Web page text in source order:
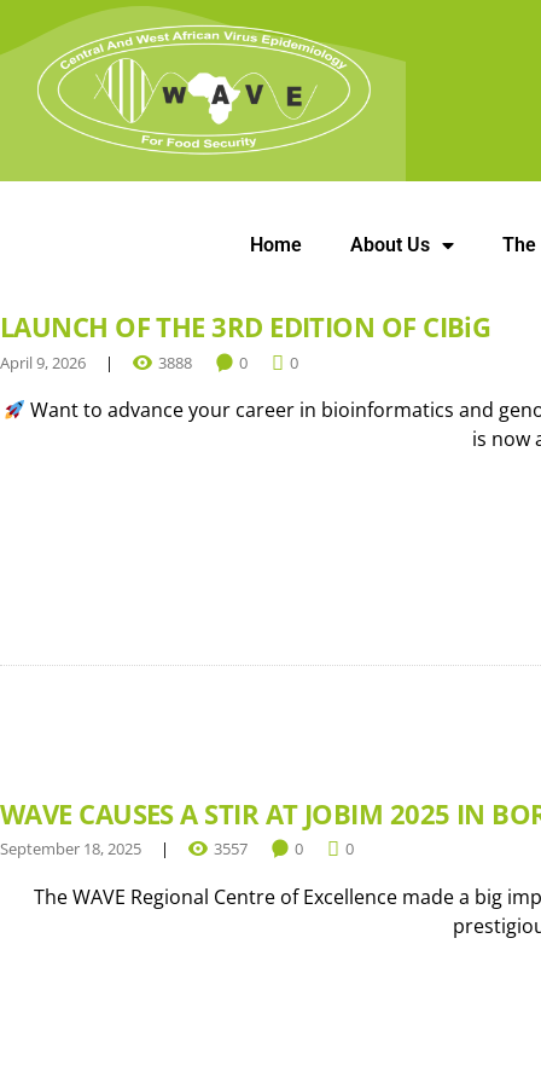
Home About Us The
LAUNCH OF THE 3RD EDITION OF CIBiG
April 9, 2026 3888 0 0
Want to advance your career in bioinformatics and
is now
WAVE CAUSES A STIR AT JOBIM 2025 IN
September 18, 2025 3557 0 0
The WAVE Regional Centre of Excellence made a big